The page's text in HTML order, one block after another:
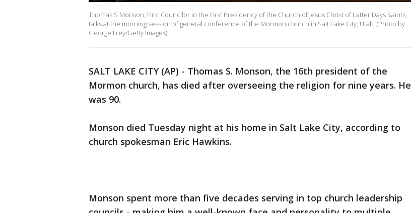
Thomas S Monson, First Councilor in the First Presidency of the Church of Jesus Christ of Latter Days Saints,
talks at the morning session of general conference of the Mormon church in Salt Lake City, Utah. (Photo by
George Frey/Getty Images)
SALT LAKE CITY (AP) - Thomas S. Monson, the 16th president of the
Mormon church, has died after overseeing the religion for nine years. He
was 90.
Monson died Tuesday night at his home in Salt Lake City, according to
church spokesman Eric Hawkins.
Monson spent more than five decades serving in top church leadership